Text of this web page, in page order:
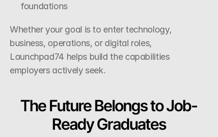
foundations
Whether your goal is to enter technology,
business, operations, or digital roles,
Launchpad74 helps build the capabilities
employers actively seek.
The Future Belongs to Job-
Ready Graduates